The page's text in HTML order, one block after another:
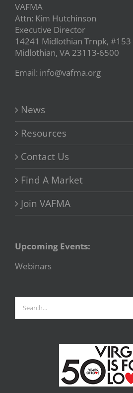
VAFMA
Attn: Kim Hutchinson
Executive Director
14241 Midlothian Trnpk, #153
Midlothian, VA 23113-6500
Email: info@vafma.org
News
Resources
Contact Us
Find A Market
Join VAFMA
Upcoming Events:
Webinars
for: